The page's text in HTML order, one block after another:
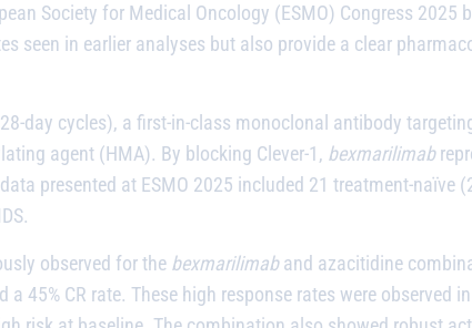
Society for Medical Oncology (ESMO) Congress 2025
seen in earlier analyses but also provide a clear
day cycles), a first-in-class monoclonal antibody
agent (HMA). By blocking Clever-1, bexmarilimab
presented at ESMO 2025 included 21 treatment-naïve
observed for the bexmarilimaband azacitidine
45% CR rate. These high response rates were observed